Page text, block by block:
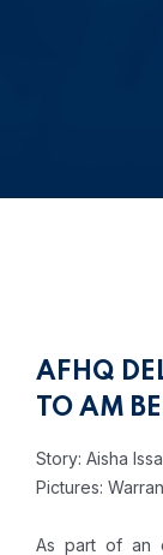
AFHQ
TO AM
Story: Aisha
Pictures:
As part of an